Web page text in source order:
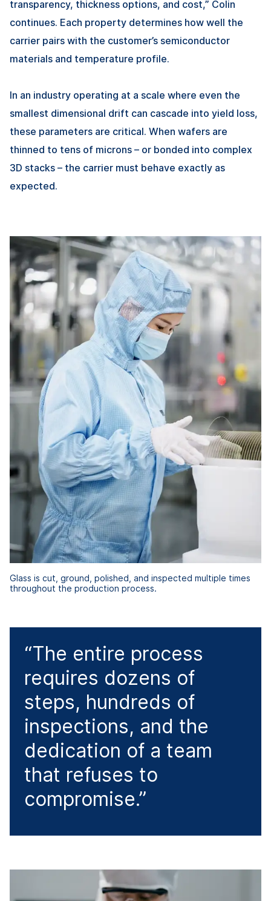
transparency, thickness options, and cost,” Colin
continues. Each property determines how well the
carrier pairs with the customer’s semiconductor
materials and temperature profile.
In an industry operating at a scale where even the
smallest dimensional drift can cascade into yield loss,
these parameters are critical. When wafers are
thinned to tens of microns – or bonded into complex
3D stacks – the carrier must behave exactly as
expected.
Glass is cut, ground, polished, and inspected multiple times
throughout the production process.
“The entire process
requires dozens of
steps, hundreds of
inspections, and the
dedication of a team
that refuses to
compromise.”